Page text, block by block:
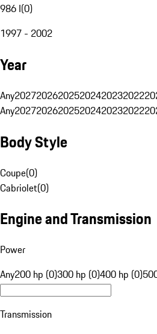
986 I(0)
1997 - 2002
Year
Any202720262025202420232022
Any202720262025202420232022
Body Style
Coupe(0)
Cabriolet(0)
Engine and Transmission
Power
Any200 hp (0)300 hp (0)400 hp (0)
Transmission